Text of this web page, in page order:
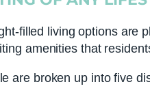
filled living options
amenities that
are broken up into five